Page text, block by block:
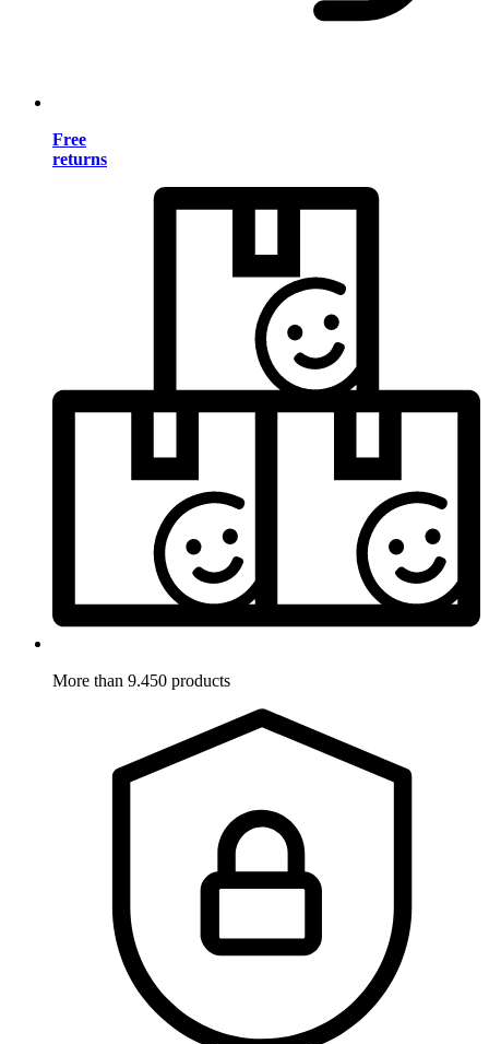
Free
returns
More than 9.450 products